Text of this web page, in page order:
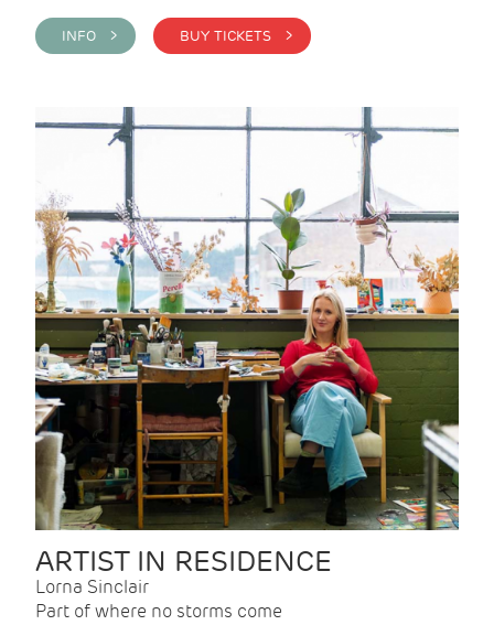
INFO > BUY TICKETS >
ARTIST IN RESIDENCE
Lorna Sinclair
Part of where no storms come